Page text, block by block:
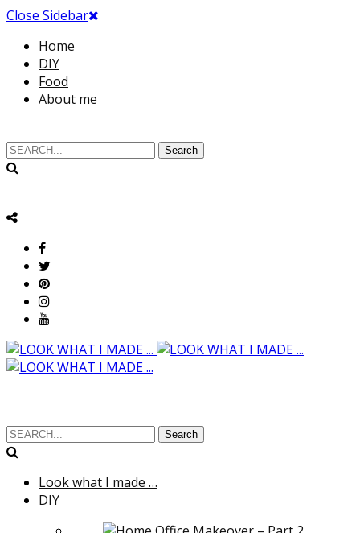
Close Sidebar
Home
DIY
Food
About me
Search
Search
Look what I made …
DIY